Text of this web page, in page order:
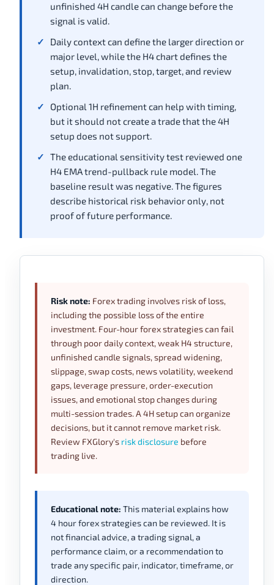
unfinished 4H candle can change before the
signal is valid.
Daily context can define the larger direction or
major level, while the H4 chart defines the
setup, invalidation, stop, target, and review
plan.
Optional 1H refinement can help with timing,
but it should not create a trade that the 4H
setup does not support.
The educational sensitivity test reviewed one
H4 EMA trend-pullback rule model. The
baseline result was negative. The figures
describe historical risk behavior only, not
proof of future performance.
Risk note: Forex trading involves risk of loss,
including the possible loss of the entire
investment. Four-hour forex strategies can fail
through poor daily context, weak H4 structure,
unfinished candle signals, spread widening,
slippage, swap costs, news volatility, weekend
gaps, leverage pressure, order-execution
issues, and emotional stop changes during
multi-session trades. A 4H setup can organize
decisions, but it cannot remove market risk.
Review FXGlory's risk disclosure before
trading live.
Educational note: This material explains how
4 hour forex strategies can be reviewed. It is
not financial advice, a trading signal, a
performance claim, or a recommendation to
trade any specific pair, indicator, timeframe, or
direction.